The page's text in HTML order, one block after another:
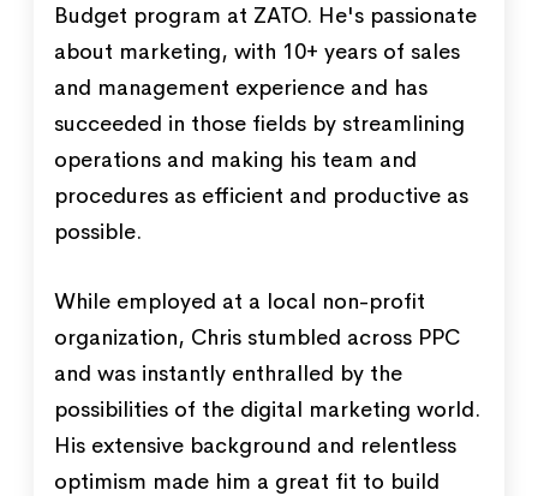
Budget program at ZATO. He's passionate
about marketing, with 10+ years of sales
and management experience and has
succeeded in those fields by streamlining
operations and making his team and
procedures as efficient and productive as
possible.
While employed at a local non-profit
organization, Chris stumbled across PPC
and was instantly enthralled by the
possibilities of the digital marketing world.
His extensive background and relentless
optimism made him a great fit to build